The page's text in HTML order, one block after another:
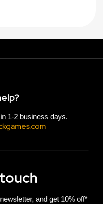
1-2 business days.
and get 10% off*